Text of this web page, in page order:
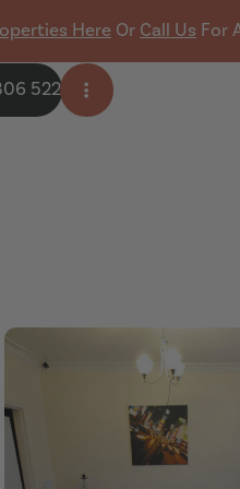
Here Or Call Us For
522 Open side menu